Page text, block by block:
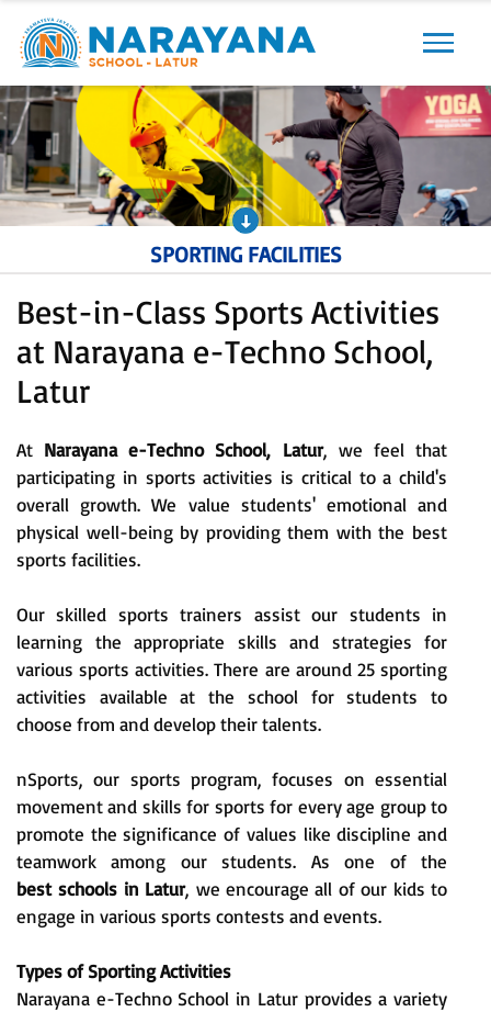
Previous Next
SPORTING FACILITIES
Best-in-Class Sports Activities
at Narayana e-Techno School,
Latur
At Narayana e-Techno School, Latur, we feel that
participating in sports activities is critical to a child's
overall growth. We value students' emotional and
physical well-being by providing them with the best
sports facilities.
Our skilled sports trainers assist our students in
learning the appropriate skills and strategies for
various sports activities. There are around 25 sporting
activities available at the school for students to
choose from and develop their talents.
nSports, our sports program, focuses on essential
movement and skills for sports for every age group to
promote the significance of values like discipline and
teamwork among our students. As one of the
best schools in Latur, we encourage all of our kids to
engage in various sports contests and events.
Types of Sporting Activities
Narayana e-Techno School in Latur provides a variety